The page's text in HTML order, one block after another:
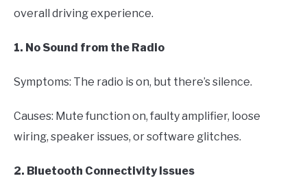
overall driving experience.
1. No Sound from the Radio
Symptoms: The radio is on, but there’s silence.
Causes: Mute function on, faulty amplifier, loose
wiring, speaker issues, or software glitches.
2. Bluetooth Connectivity Issues